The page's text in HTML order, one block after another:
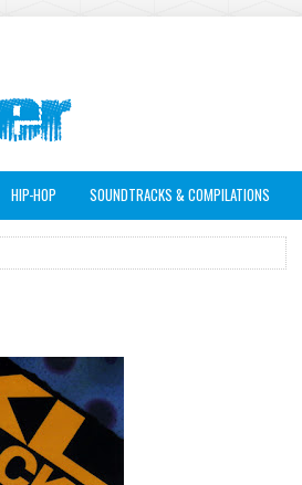
HIP-HOP SOUNDTRACKS & COMPILATIONS